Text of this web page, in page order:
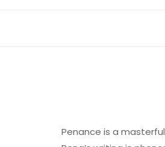
Penance is a